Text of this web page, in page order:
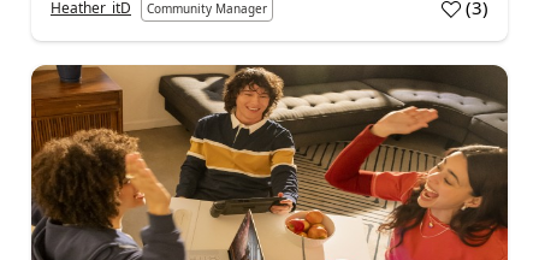
Heather_itD Community Manager (3)